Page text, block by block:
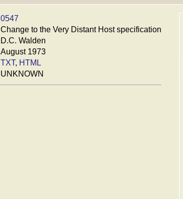
0547
Change to the Very Distant Host specification
D.C. Walden
August 1973
TXT, HTML
UNKNOWN